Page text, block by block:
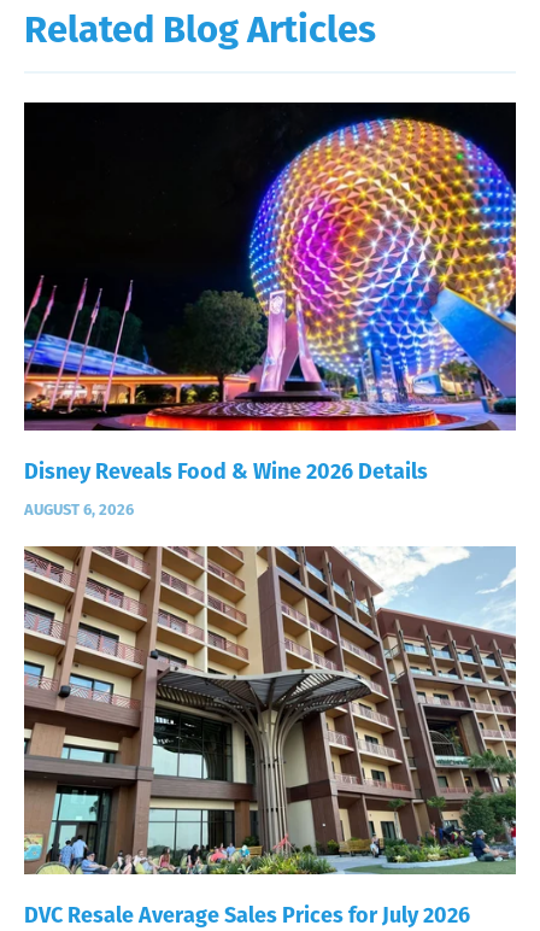
Related Blog Articles
Disney Reveals Food & Wine 2026 Details
AUGUST 6, 2026
DVC Resale Average Sales Prices for July 2026